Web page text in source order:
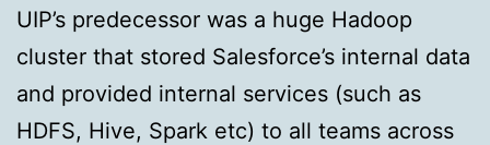
UIP’s predecessor was a huge Hadoop
cluster that stored Salesforce’s internal data
and provided internal services (such as
HDFS, Hive, Spark etc) to all teams across